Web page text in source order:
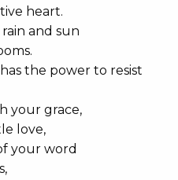
heart.
and sun
the power to resist
your grace,
love,
your word